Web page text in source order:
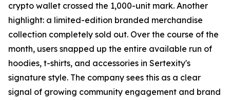
crypto wallet crossed the 1,000-unit mark. Another
highlight: a limited-edition branded merchandise
collection completely sold out. Over the course of the
month, users snapped up the entire available run of
hoodies, t-shirts, and accessories in Sertexity's
signature style. The company sees this as a clear
signal of growing community engagement and brand